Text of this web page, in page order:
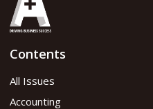
Contents
All Issues
Accounting